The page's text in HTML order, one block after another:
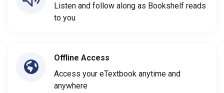
Listen and follow along as Bookshelf reads
to you
Offline Access
Access your eTextbook anytime and
anywhere